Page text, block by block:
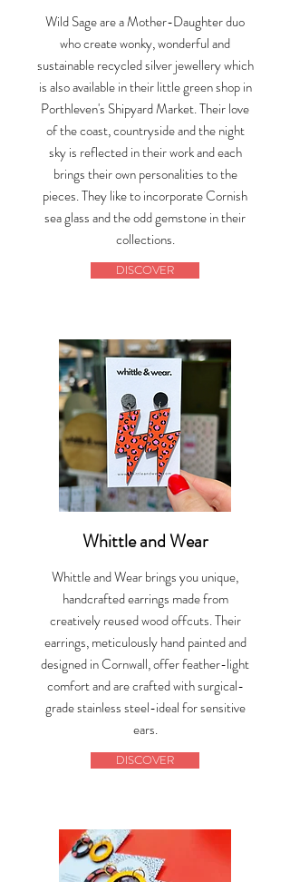
Wild Sage are a Mother-Daughter duo
who create wonky, wonderful and
sustainable recycled silver jewellery which
is also available in their little green shop in
Porthleven's Shipyard Market. Their love
of the coast, countryside and the night
sky is reflected in their work and each
brings their own personalities to the
pieces. They like to incorporate Cornish
sea glass and the odd gemstone in their
collections.
DISCOVER
Whittle and Wear
Whittle and Wear brings you unique,
handcrafted earrings made from
creatively reused wood offcuts. Their
earrings, meticulously hand painted and
designed in Cornwall, offer feather-light
comfort and are crafted with surgical-
grade stainless steel-ideal for sensitive
ears.
DISCOVER